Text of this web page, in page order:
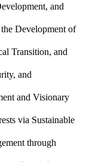
and
Development of
Transition, and
and
and Visionary
via Sustainable
through